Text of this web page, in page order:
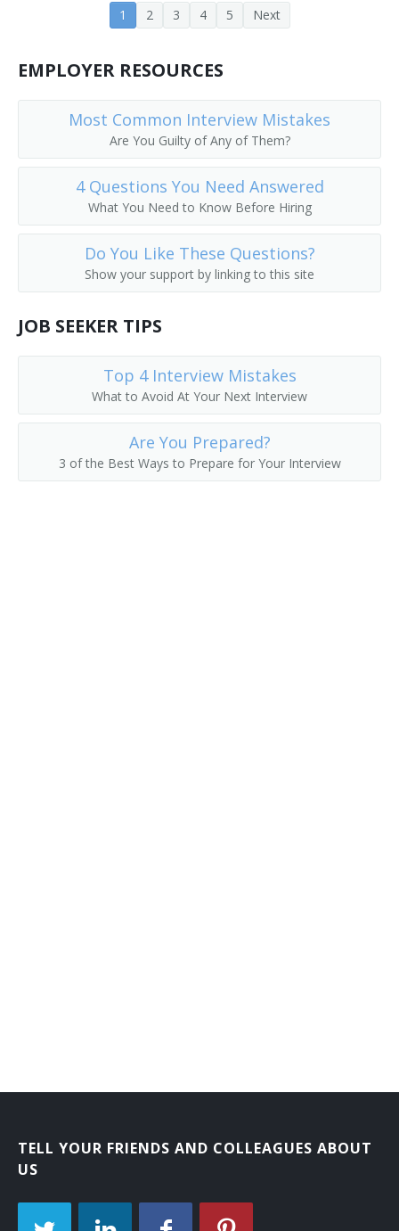
Copper Plate Printer
Cut and Print Machine Operator
Cut Pressman
Cutting and Printing Machine Operator
Cylinder Press Operator Apprentice
Design Printing Machine Setter
Devil Dog
Die Mounter
Embossograph Operator
Engraving Press Operator
1 2 3 4 5 Next
EMPLOYER RESOURCES
Most Common Interview Mistakes
Are You Guilty of Any of Them?
4 Questions You Need Answered
What You Need to Know Before Hiring
Do You Like These Questions?
Show your support by linking to this site
JOB SEEKER TIPS
Top 4 Interview Mistakes
What to Avoid At Your Next Interview
Are You Prepared?
3 of the Best Ways to Prepare for Your Interview
TELL YOUR FRIENDS AND COLLEAGUES ABOUT
US